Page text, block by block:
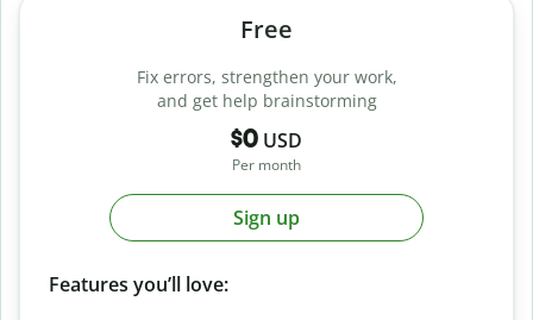
Free
Fix errors, strengthen your work,
and get help brainstorming
$0 USD
Per month
Sign up
Features you’ll love: